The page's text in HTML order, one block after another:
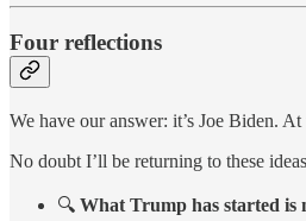
Four reflections
We have our answer: it’s Joe Biden.
No doubt I’ll be returning to these
🔍 What Trump has started is